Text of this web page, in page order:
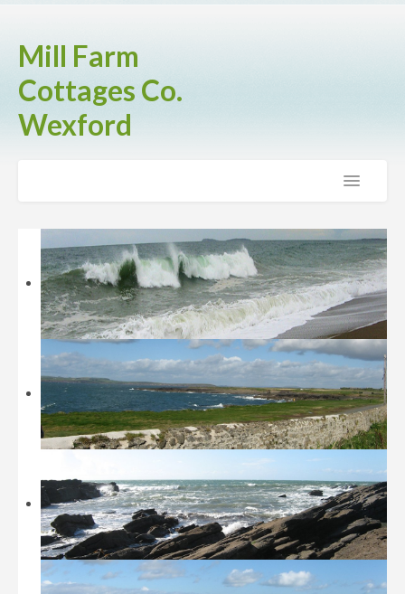
Mill Farm
Cottages Co.
Wexford
The Cottages
Brook Cottage
Fern Cottage
Rose Cottage
Activities
Beaches
Sightseeing
Sports
Walking